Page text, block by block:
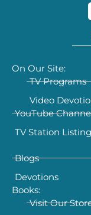
On Our Site:
TV Programs
Video
YouTube
TV Station Listing
Blogs
Devotions
Books:
Visit Our